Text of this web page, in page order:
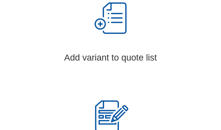
Add variant to quote list